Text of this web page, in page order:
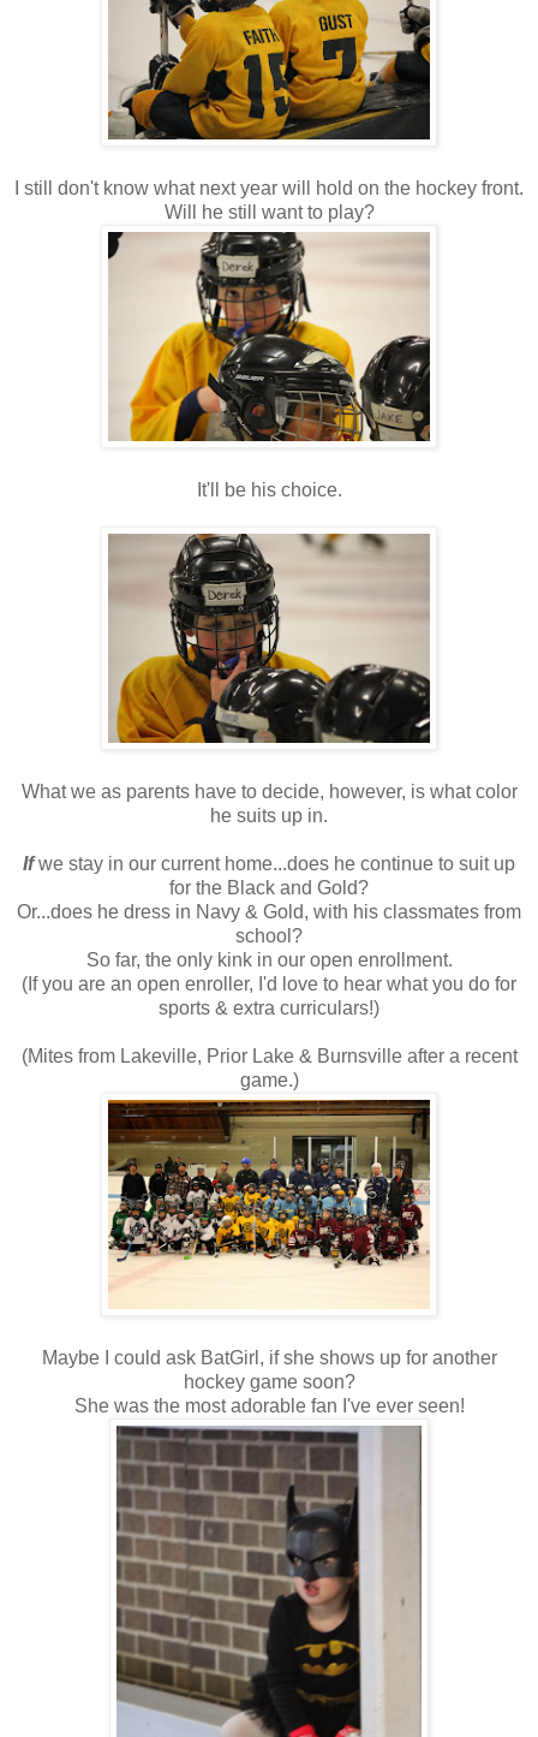
I still don't know what next year will hold on the hockey front.
Will he still want to play?
It'll be his choice.
What we as parents have to decide, however, is what color
he suits up in.
Ifwe stay in our current home...does he continue to suit up
for the Black and Gold?
Or...does he dress in Navy & Gold, with his classmates from
school?
So far, the only kink in our open enrollment.
(If you are an open enroller, I'd love to hear what you do for
sports & extra curriculars!)
(Mites from Lakeville, Prior Lake & Burnsville after a recent
game.)
Maybe I could ask BatGirl, if she shows up for another
hockey game soon?
She was the most adorable fan I've ever seen!